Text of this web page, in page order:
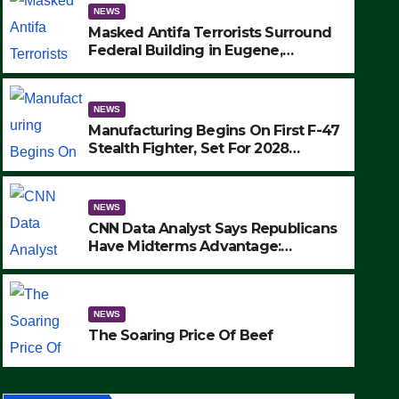
NEWS
The Soaring Price Of Beef
SEPTEMBER 24, 2025
NEWS
Masked Antifa Terrorists Surround
Federal Building in Eugene,
MAKE SEVERAL ARRESTS (VIDEO)
NEWS
Manufacturing Begins On First F-47
Stealth Fighter, Set For 2028
NEWS
CNN Data Analyst Says Republicans
Have Midterms Advantage:
NEWS
The Soaring Price Of Beef